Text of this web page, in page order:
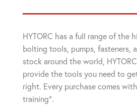
HYTORC has a full range of the
bolting tools, pumps, fasteners,
stock around the world,
provide the tools you need to
right. Every purchase comes
training*.